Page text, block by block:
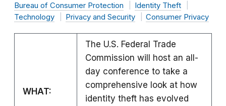
Bureau of Consumer Protection
Identity Theft
Technology
Privacy and Security Consumer Privacy
WHAT:
The U.S. Federal Trade
Commission will host an all-
day conference to take a
comprehensive look at how
identity theft has evolved